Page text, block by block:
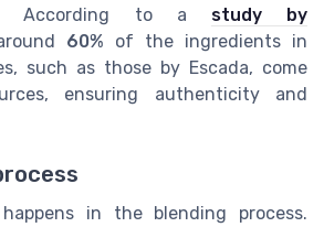
According to a study by
60% of the ingredients in
such as those by Escada, come
ensuring authenticity and
in the blending process.